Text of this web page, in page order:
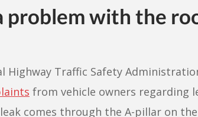
problem with the
Highway Traffic Safety
from vehicle owners regarding
comes through the A-pillar on